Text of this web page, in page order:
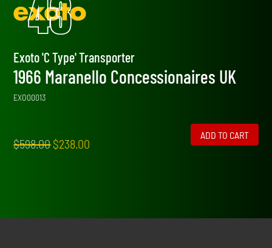
Exoto 'C Type' Transporter
1966 Maranello Concessionaires UK
EXO00013
$598.00Original
$238.00
ADD TO CART